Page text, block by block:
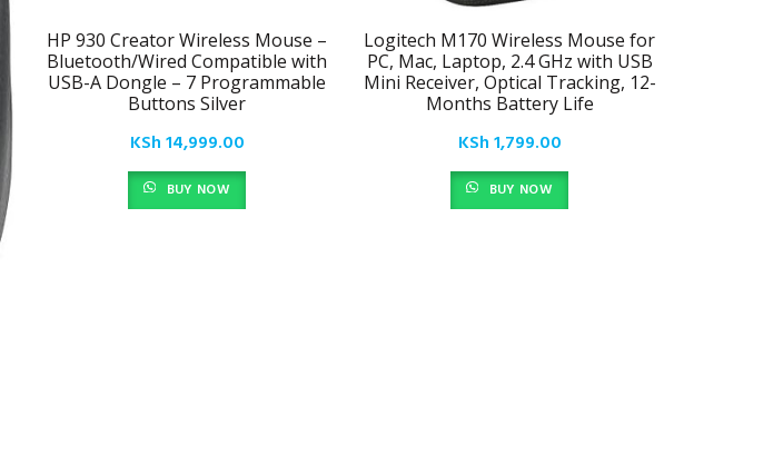
HP 930 Creator Wireless Mouse –
Bluetooth/Wired Compatible with
USB-A Dongle – 7 Programmable
Buttons Silver
KSh14,999.00
BUY NOW
Logitech M170 Wireless Mouse for
PC, Mac, Laptop, 2.4 GHz with USB
Mini Receiver, Optical Tracking, 12-
Months Battery Life
KSh1,799.00
BUY NOW